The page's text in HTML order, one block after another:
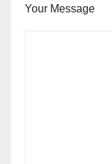
Your Message